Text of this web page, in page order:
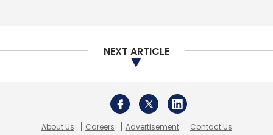
NEXT ARTICLE
About Us Careers Advertisement
Contact Us